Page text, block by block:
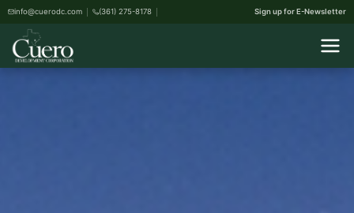
info@cuerodc.com (361) 275-8178 Sign up for E-Newsletter